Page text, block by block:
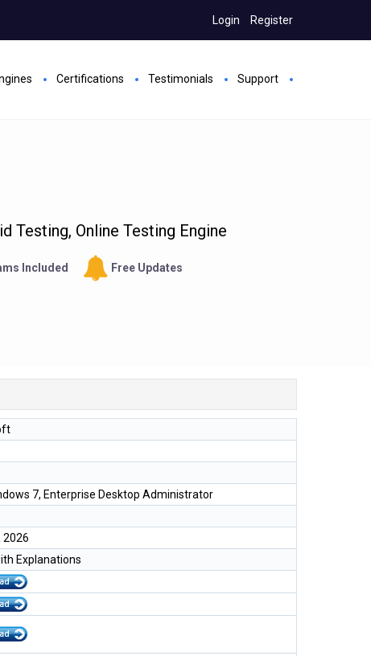
Login Register
Certifications Testimonials Support
Testing, Online Testing Engine
Included Free Updates
7, Enterprise Desktop Administrator
2026
Explanations